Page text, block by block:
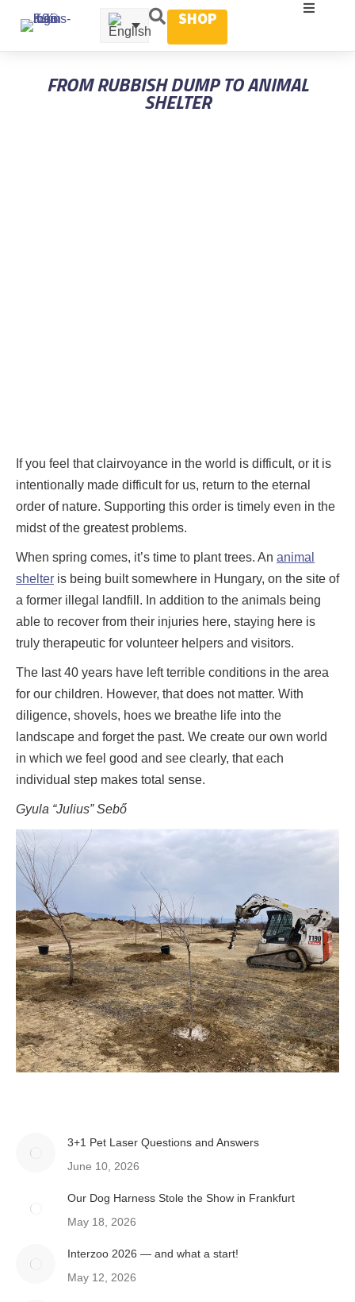
SHOP
FROM RUBBISH DUMP TO ANIMAL
SHELTER
If you feel that clairvoyance in the world is difficult, or it is
intentionally made difficult for us, return to the eternal
order of nature. Supporting this order is timely even in the
midst of the greatest problems.
When spring comes, it’s time to plant trees. An animal
shelter is being built somewhere in Hungary, on the site of
a former illegal landfill. In addition to the animals being
able to recover from their injuries here, staying here is
truly therapeutic for volunteer helpers and visitors.
The last 40 years have left terrible conditions in the area
for our children. However, that does not matter. With
diligence, shovels, hoes we breathe life into the
landscape and forget the past. We create our own world
in which we feel good and see clearly, that each
individual step makes total sense.
Gyula “Julius” Sebő
3+1 Pet Laser Questions and Answers
June 10, 2026
Our Dog Harness Stole the Show in Frankfurt
May 18, 2026
Interzoo 2026 — and what a start!
May 12, 2026